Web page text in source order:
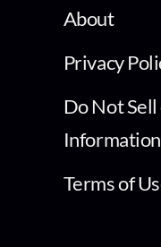
About
Privacy
Do Not
Information
Terms of